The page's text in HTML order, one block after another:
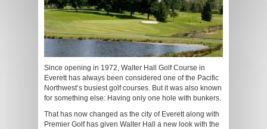
Since opening in 1972, Walter Hall Golf Course in
Everett has always been considered one of the Pacific
Northwest’s busiest golf courses. But it was also known
for something else: Having only one hole with bunkers.
That has now changed as the city of Everett along with
Premier Golf has given Walter Hall a new look with the